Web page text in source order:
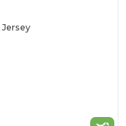
Jersey